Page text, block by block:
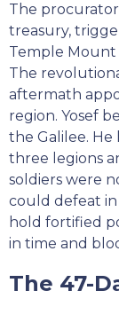
The
treasury,
Temple Mount
The
aftermath
region. Yosef
the Galilee.
three legions
soldiers were
could defeat
hold fortified
in time and
The 47-